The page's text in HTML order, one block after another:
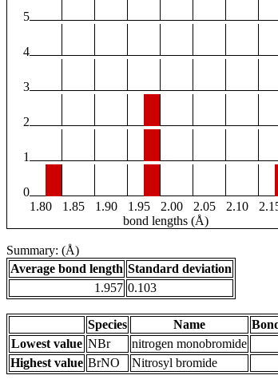
5
4
3
2
1
0
1.80
1.85 1.90 1.95 2.00 2.05 2.10
bond lengths (Å)
Summary: (Å)
Average bond length Standard deviation
1.957 0.103
Species Name
Lowest value NBr nitrogen monobromide
Highest value BrNO Nitrosyl bromide